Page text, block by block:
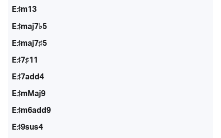
E♯m13
E♯maj7♭5
E♯maj7♯5
E♯7♯11
E♯7add4
E♯mMaj9
E♯m6add9
E♯9sus4